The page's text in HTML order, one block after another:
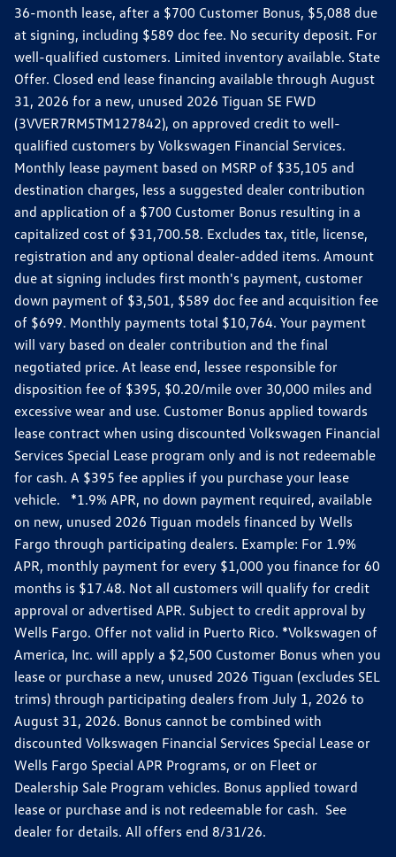
36-month lease, after a $700 Customer Bonus, $5,088 due
at signing, including $589 doc fee. No security deposit. For
well-qualified customers. Limited inventory available. State
Offer. Closed end lease financing available through August
31, 2026 for a new, unused 2026 Tiguan SE FWD
(3VVER7RM5TM127842), on approved credit to well-
qualified customers by Volkswagen Financial Services.
Monthly lease payment based on MSRP of $35,105 and
destination charges, less a suggested dealer contribution
and application of a $700 Customer Bonus resulting in a
capitalized cost of $31,700.58. Excludes tax, title, license,
registration and any optional dealer-added items. Amount
due at signing includes first month's payment, customer
down payment of $3,501, $589 doc fee and acquisition fee
of $699. Monthly payments total $10,764. Your payment
will vary based on dealer contribution and the final
negotiated price. At lease end, lessee responsible for
disposition fee of $395, $0.20/mile over 30,000 miles and
excessive wear and use. Customer Bonus applied towards
lease contract when using discounted Volkswagen Financial
Services Special Lease program only and is not redeemable
for cash. A $395 fee applies if you purchase your lease
vehicle. *1.9% APR, no down payment required, available
on new, unused 2026 Tiguan models financed by Wells
Fargo through participating dealers. Example: For 1.9%
APR, monthly payment for every $1,000 you finance for 60
months is $17.48. Not all customers will qualify for credit
approval or advertised APR. Subject to credit approval by
Wells Fargo. Offer not valid in Puerto Rico. *Volkswagen of
America, Inc. will apply a $2,500 Customer Bonus when you
lease or purchase a new, unused 2026 Tiguan (excludes SEL
trims) through participating dealers from July 1, 2026 to
August 31, 2026. Bonus cannot be combined with
discounted Volkswagen Financial Services Special Lease or
Wells Fargo Special APR Programs, or on Fleet or
Dealership Sale Program vehicles. Bonus applied toward
lease or purchase and is not redeemable for cash. See
dealer for details. All offers end 8/31/26.